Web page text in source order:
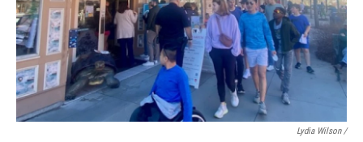
Lydia Wilson /